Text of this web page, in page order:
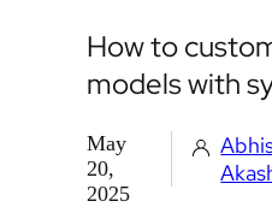
How to
models with
May
20,
2025